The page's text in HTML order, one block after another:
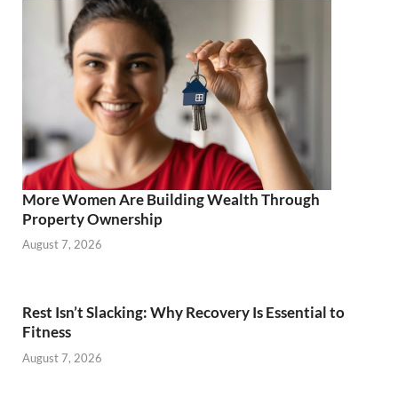
More Women Are Building Wealth Through
Property Ownership
August 7, 2026
Rest Isn’t Slacking: Why Recovery Is Essential to
Fitness
August 7, 2026